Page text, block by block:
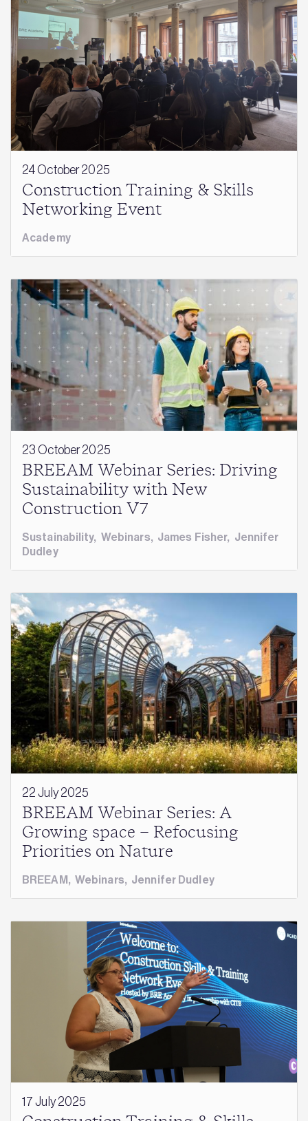
24 October 2025
Construction Training & Skills
Networking Event
Academy
23 October 2025
BREEAM Webinar Series: Driving
Sustainability with New
Construction V7
Sustainability, Webinars, James Fisher, Jennifer
Dudley
22 July 2025
BREEAM Webinar Series: A
Growing space – Refocusing
Priorities on Nature
BREEAM, Webinars, Jennifer Dudley
17 July 2025